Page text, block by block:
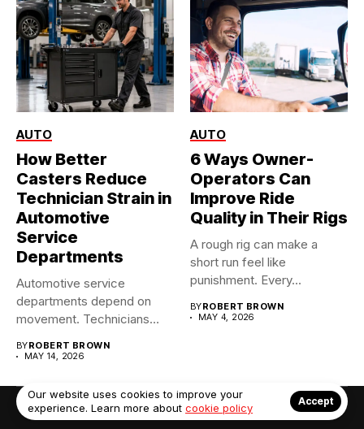
AUTO
How Better
Casters Reduce
Technician Strain in
Automotive
Service
Departments
Automotive service
departments depend on
movement. Technicians
racks,...
BYROBERT BROWN
MAY 14, 2026
AUTO
6 Ways Owner-
Operators Can
Improve Ride
Quality in Their Rigs
A rough rig can make a
short run feel like
punishment. Every...
BYROBERT BROWN
MAY 4, 2026
© Copyright 2022. Contact Us: info@debrabernier.com
Our website uses cookies to improve your
experience. Learn more about cookie policy
Accept